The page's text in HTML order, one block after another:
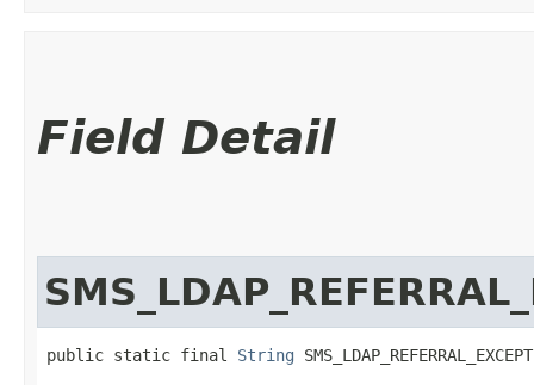
Field Detail
public static final String